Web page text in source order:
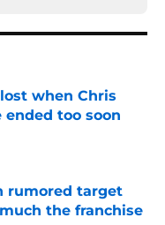
when Chris
ended too soon
rumored target
the franchise